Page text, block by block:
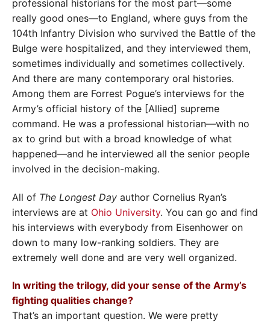
professional historians for the most part—some
really good ones—to England, where guys from the
104th Infantry Division who survived the Battle of the
Bulge were hospitalized, and they interviewed them,
sometimes individually and sometimes collectively.
And there are many contemporary oral histories.
Among them are Forrest Pogue’s interviews for the
Army’s official history of the [Allied] supreme
command. He was a professional historian—with no
ax to grind but with a broad knowledge of what
happened—and he interviewed all the senior people
involved in the decision-making.
All of The Longest Day author Cornelius Ryan’s
interviews are at Ohio University. You can go and find
his interviews with everybody from Eisenhower on
down to many low-ranking soldiers. They are
extremely well done and are very well organized.
In writing the trilogy, did your sense of the Army’s
fighting qualities change?
That’s an important question. We were pretty